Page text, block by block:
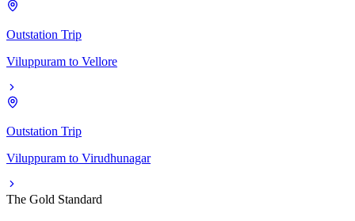
Outstation Trip
Viluppuram to Vellore
Outstation Trip
Viluppuram to Virudhunagar
The Gold Standard